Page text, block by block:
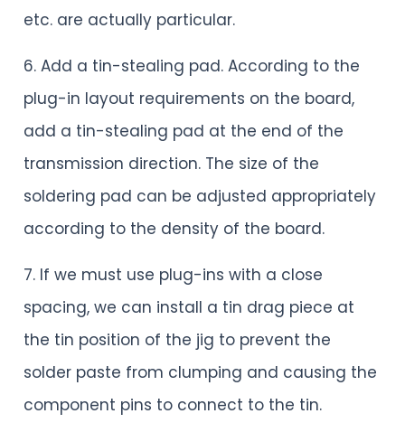
etc. are actually particular.
6. Add a tin-stealing pad. According to the
plug-in layout requirements on the board,
add a tin-stealing pad at the end of the
transmission direction. The size of the
soldering pad can be adjusted appropriately
according to the density of the board.
7. If we must use plug-ins with a close
spacing, we can install a tin drag piece at
the tin position of the jig to prevent the
solder paste from clumping and causing the
component pins to connect to the tin.